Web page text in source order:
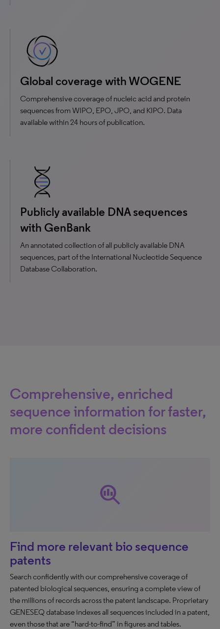
Global coverage with WOGENE
Comprehensive coverage of nucleic acid and protein
sequences from WIPO, EPO, JPO, and KIPO. Data
available within 24 hours of publication.
Publicly available DNA sequences
with GenBank
An annotated collection of all publicly available DNA
sequences, part of the International Nucleotide Sequence
Database Collaboration.
Comprehensive, enriched
sequence information for faster,
more confident decisions
search_insights
Find more relevant bio sequence
patents
Search confidently with our comprehensive coverage of
patented biological sequences, ensuring a complete view of
the millions of records across the patent landscape. Proprietary
GENESEQ database indexes all sequences included in a patent,
even those that are “hard-to-find” in figures and tables.